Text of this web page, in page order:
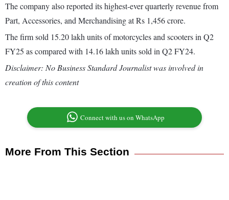
The company also reported its highest-ever quarterly revenue from
Part, Accessories, and Merchandising at Rs 1,456 crore.
The firm sold 15.20 lakh units of motorcycles and scooters in Q2
FY25 as compared with 14.16 lakh units sold in Q2 FY24.
Disclaimer: No Business Standard Journalist was involved in
creation of this content
Connect with us on WhatsApp
More From This Section